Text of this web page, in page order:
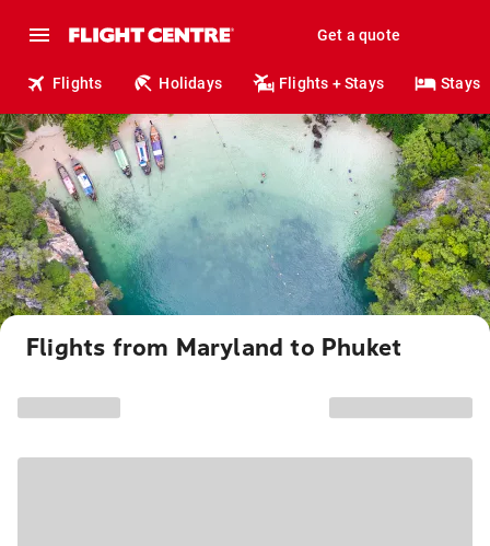
Get a quote
Flights Holidays Flights + Stays Stays
Flights from Maryland to Phuket